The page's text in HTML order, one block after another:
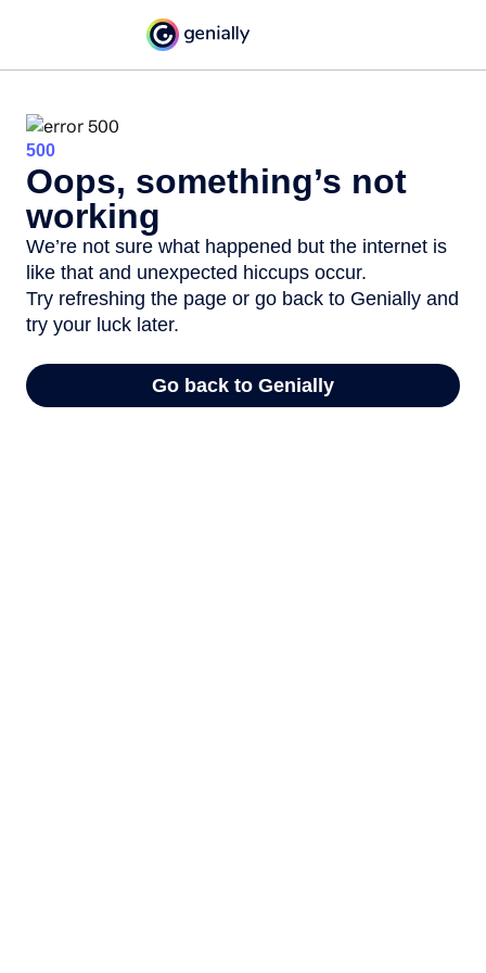
500
Oops, something’s not
working
We’re not sure what happened but the internet is
like that and unexpected hiccups occur.
Try refreshing the page or go back to Genially and
try your luck later.
Go back to Genially